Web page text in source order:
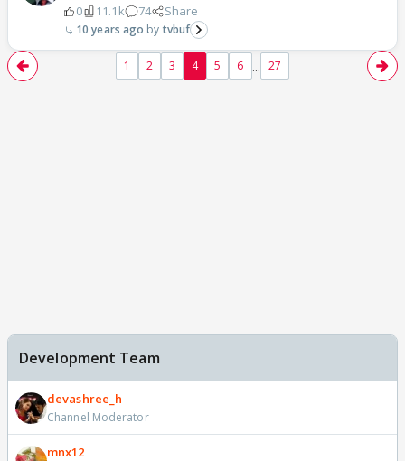
0 11.1k 74 Share
10 years ago tvbuf
1 2 3 4 5 6 ... 27
Development Team
devashree_h
Channel Moderator
mnx12